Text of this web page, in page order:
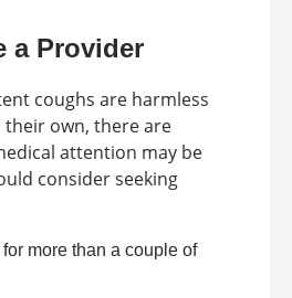
a Provider
coughs are harmless
own, there are
attention may be
consider seeking
more than a couple of